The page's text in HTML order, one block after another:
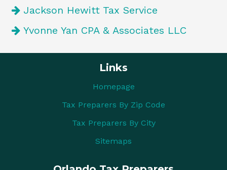
Jackson Hewitt Tax Service
Yvonne Yan CPA & Associates LLC
Links
Homepage
Tax Preparers By Zip Code
Tax Preparers By City
Sitemaps